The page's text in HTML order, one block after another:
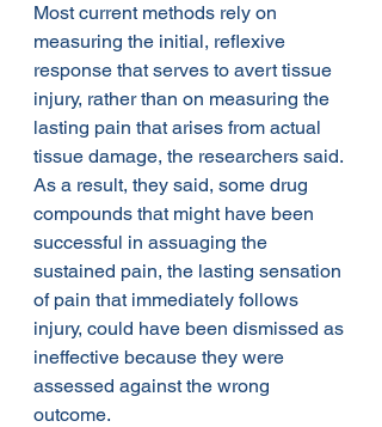
Most current methods rely on
measuring the initial, reflexive
response that serves to avert tissue
injury, rather than on measuring the
lasting pain that arises from actual
tissue damage, the researchers said.
As a result, they said, some drug
compounds that might have been
successful in assuaging the
sustained pain, the lasting sensation
of pain that immediately follows
injury, could have been dismissed as
ineffective because they were
assessed against the wrong
outcome.